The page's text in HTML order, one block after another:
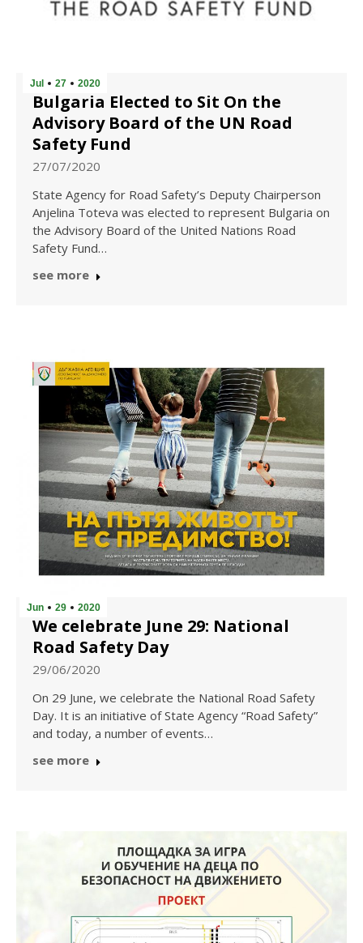
Jul 27 2020
Bulgaria Elected to Sit On the
Advisory Board of the UN Road
Safety Fund
27/07/2020
State Agency for Road Safety’s Deputy Chairperson
Anjelina Toteva was elected to represent Bulgaria on
the Advisory Board of the United Nations Road
Safety Fund…
see more
Jun 29 2020
We celebrate June 29: National
Road Safety Day
29/06/2020
On 29 June, we celebrate the National Road Safety
Day. It is an initiative of State Agency “Road Safety”
and today, a number of events…
see more